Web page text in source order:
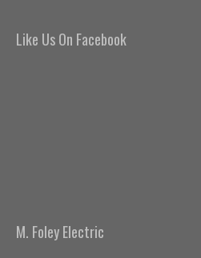
Like Us On Facebook
M. Foley Electric